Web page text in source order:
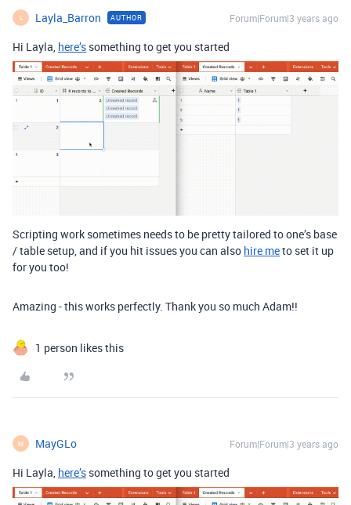
L Layla_Barron AUTHOR Forum|Forum|3 years ago
Hi Layla, here’s something to get you started
Scripting work sometimes needs to be pretty tailored to one’s base
/ table setup, and if you hit issues you can also hire meto set it up
for you too!
Amazing - this works perfectly. Thank you so much Adam!!
1 person likes this
M MayGLo Forum|Forum|3 years ago
Hi Layla, here’s something to get you started